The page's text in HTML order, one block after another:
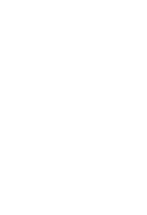
journey